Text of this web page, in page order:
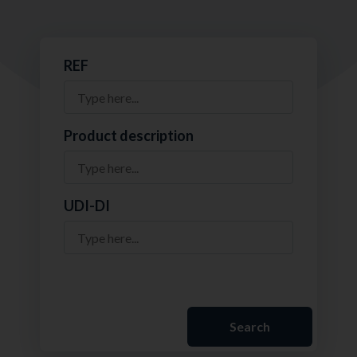
REF
Product description
UDI-DI
Search